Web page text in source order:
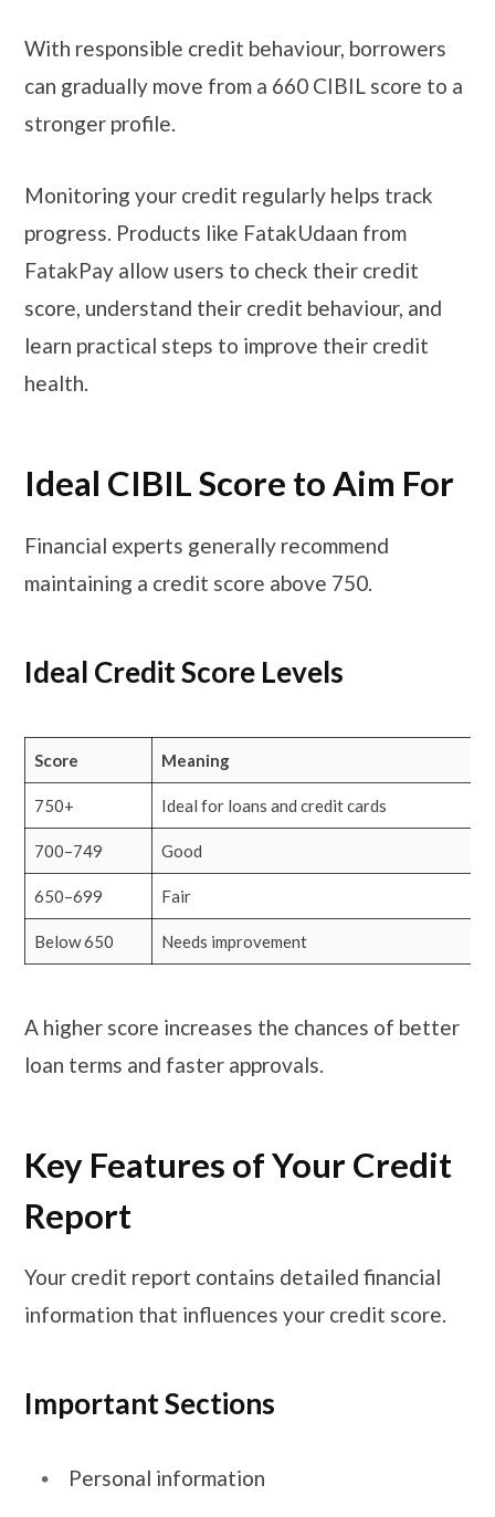
With responsible credit behaviour, borrowers
can gradually move from a 660 CIBIL score to a
stronger profile.
Monitoring your credit regularly helps track
progress. Products like FatakUdaan from
FatakPay allow users to check their credit
score, understand their credit behaviour, and
learn practical steps to improve their credit
health.
Ideal CIBIL Score to Aim For
Financial experts generally recommend
maintaining a credit score above 750.
Ideal Credit Score Levels
Score Meaning
750+ Ideal for loans and credit cards
700–749 Good
650–699 Fair
Below 650 Needs improvement
A higher score increases the chances of better
loan terms and faster approvals.
Key Features of Your Credit
Report
Your credit report contains detailed financial
information that influences your credit score.
Important Sections
Personal information